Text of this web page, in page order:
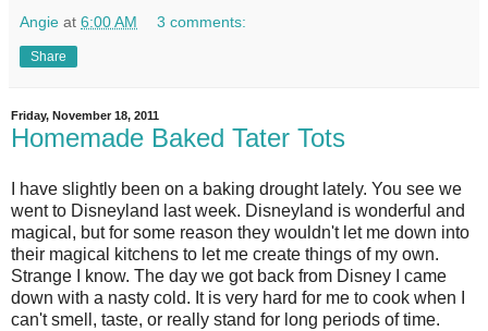
Angie at 6:00 AM 3 comments:
Share
Friday, November 18, 2011
Homemade Baked Tater Tots
I have slightly been on a baking drought lately. You see we
went to Disneyland last week. Disneyland is wonderful and
magical, but for some reason they wouldn't let me down into
their magical kitchens to let me create things of my own.
Strange I know. The day we got back from Disney I came
down with a nasty cold. It is very hard for me to cook when I
can't smell, taste, or really stand for long periods of time.